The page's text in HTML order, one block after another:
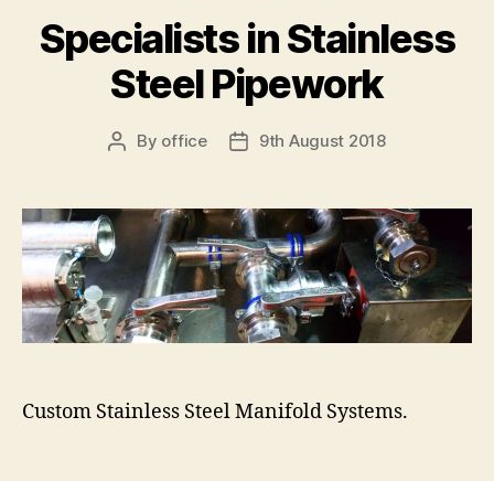
Specialists in Stainless
Steel Pipework
Post
By office
Post9th August 2018
Custom Stainless Steel Manifold Systems.